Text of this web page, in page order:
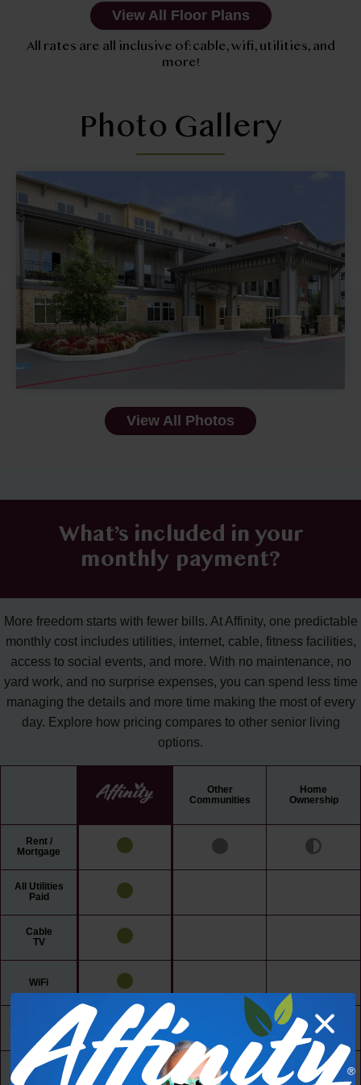
View All Floor Plans
All rates are all inclusive of: cable, wifi, utilities, and
more!
Photo Gallery
View All Photos
What’s included in your
monthly payment?
More freedom starts with fewer bills. At Affinity, one predictable
monthly cost includes utilities, internet, cable, fitness facilities,
access to social events, and more. With no maintenance, no
yard work, and no surprise expenses, you can spend less time
managing the details and more time making the most of every
day. Explore how pricing compares to other senior living
options.
Other
Communities
Home
Ownership
Rent /
Mortgage
All Utilities
Paid
Cable
TV
WiFi
Maintenance
Free Living
24/7 Access
to Amenities